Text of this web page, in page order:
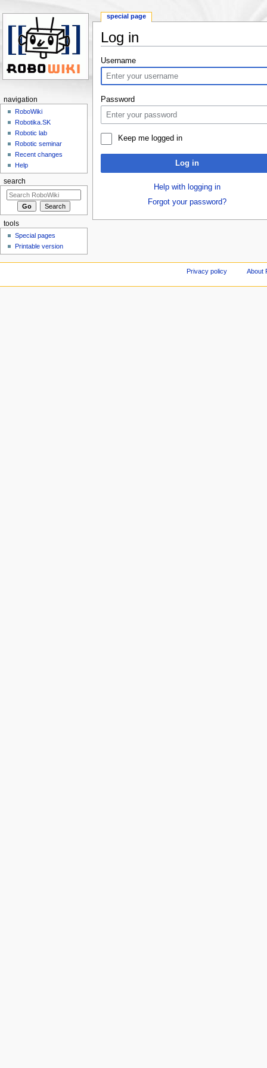
Log in
Username
Password
Keep me logged in
Log in
Help with logging in
Forgot your password?
special page
navigation
RoboWiki
Robotika.SK
Robotic lab
Robotic seminar
Recent changes
Help
search
tools
Special pages
Printable version
Privacy policy About